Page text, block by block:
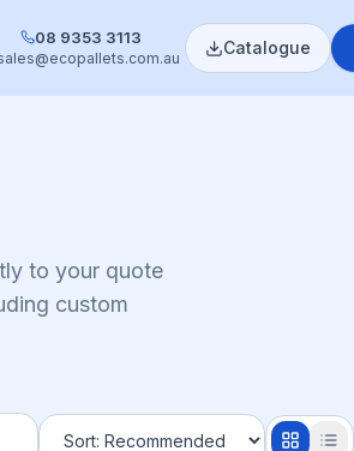
08 9353 3113 Catalogue
to your quote
custom